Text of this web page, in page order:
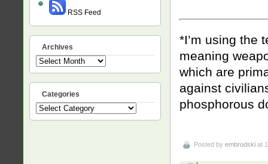
*I’m using the
meaning
which are
against
phosphorous
Posted by embrodski at
RSS Feed
Archives
Archives
Categories
Categories